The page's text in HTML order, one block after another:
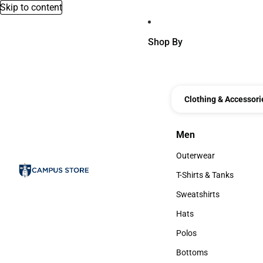
Skip to content
Shop By
Clothing &
Men
Men
Outerwear
Outerwear
T-Shirts & Tanks
T-Shirts & Tanks
Sweatshirts
Sweatshirts
Hats
Hats
Polos
Polos
Bottoms